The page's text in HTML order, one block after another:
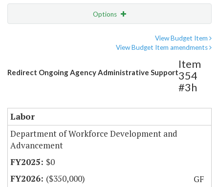
Options
View Budget Item
View Budget Item amendments
Redirect Ongoing Agency Administrative Support
Item
354
#3h
Labor
Department of Workforce Development and
Advancement
$0
($350,000)
GF